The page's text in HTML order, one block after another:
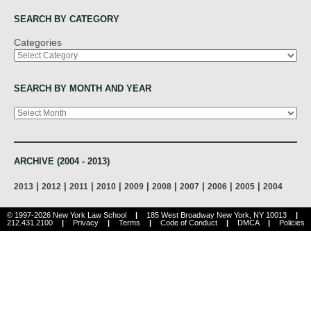
SEARCH BY CATEGORY
Categories
SEARCH BY MONTH AND YEAR
Archives
ARCHIVE (2004 - 2013)
2013 2012 2011 2010 2009 2008 2007 2006 2005 2004
© 1997-2026 New York Law School | 185 West Broadway New York, NY 10013
|
212.431.2100
| Privacy | Terms | Code of Conduct | DMCA | Policies